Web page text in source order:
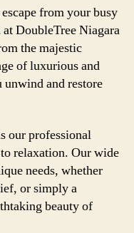
from your busy
DoubleTree Niagara
the majestic
of luxurious and
unwind and restore
our professional
relaxation. Our wide
needs, whether
or simply a
beauty of